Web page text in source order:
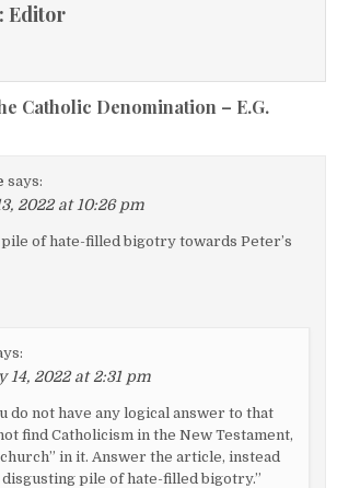
Editor
Catholic Denomination – E.G.
says:
2022 at 10:26 pm
of hate-filled bigotry towards Peter’s
14, 2022 at 2:31 pm
do not have any logical answer to that
find Catholicism in the New Testament,
in it. Answer the article, instead
disgusting pile of hate-filled bigotry.”